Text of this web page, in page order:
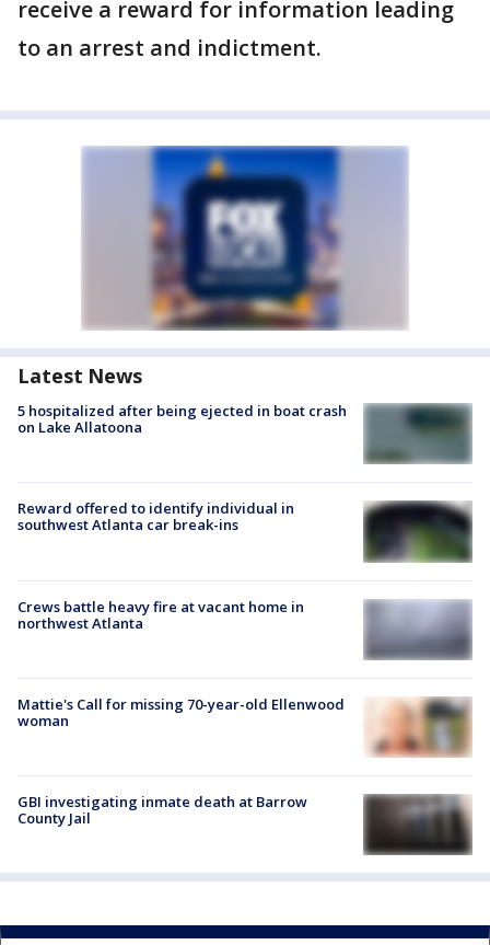
receive a reward for information leading
to an arrest and indictment.
Latest News
5 hospitalized after being ejected in boat crash
on Lake Allatoona
Reward offered to identify individual in
southwest Atlanta car break-ins
Crews battle heavy fire at vacant home in
northwest Atlanta
Mattie's Call for missing 70-year-old Ellenwood
woman
GBI investigating inmate death at Barrow
County Jail